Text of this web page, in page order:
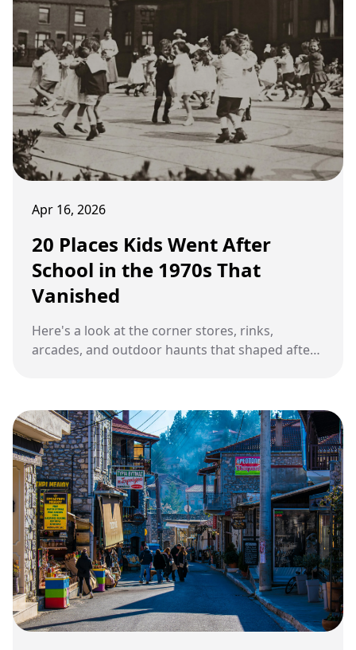
Apr 16, 2026
20 Places Kids Went After
School in the 1970s That
Vanished
Here's a look at the corner stores, rinks,
arcades, and outdoor haunts that shaped after-